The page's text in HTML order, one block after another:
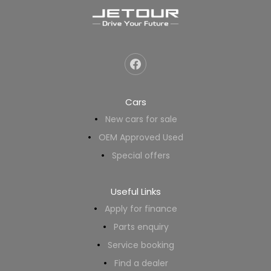
Cars
New cars for sale
OEM Approved Used
Special offers
Useful Links
Apply for finance
Parts enquiry
Service booking
Find a dealer